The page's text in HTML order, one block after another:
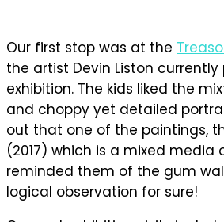
Our first stop was at the
the artist Devin Liston
exhibition. The kids liked the
and choppy yet detailed
out that one of the paintings,
(2017) which is a mixed media
reminded them of the gum
logical observation for sure!